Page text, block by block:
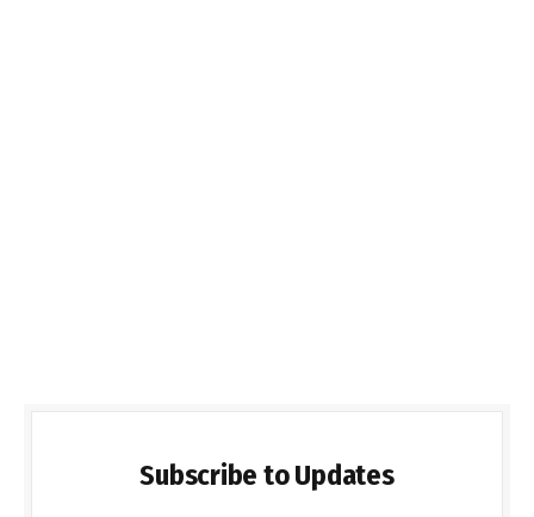
Subscribe to Updates